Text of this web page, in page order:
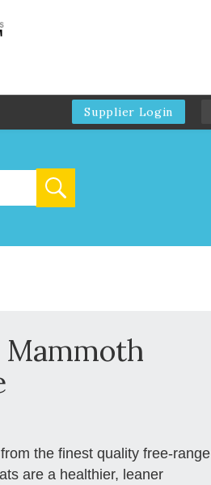
Supplier Login
Mammoth
the finest quality free-range
are a healthier, leaner